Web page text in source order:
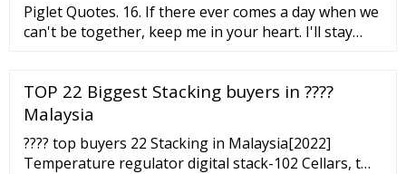
Piglet Quotes. 16. If there ever comes a day when we
can't be together, keep me in your heart. I'll stay
and stronger than you seem, and smarter than you
think. A. A. Milne. 18.
TOP 22 Biggest Stacking buyers in ????
Malaysia
???? top buyers 22 Stacking in Malaysia[2022]
Temperature regulator digital stack-102 Cellars, t